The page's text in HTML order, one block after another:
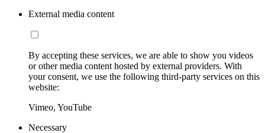
External media content
By accepting these services, we are able to show you videos
or other media content hosted by external providers. With
your consent, we use the following third-party services on this
website:
Vimeo, YouTube
Necessary